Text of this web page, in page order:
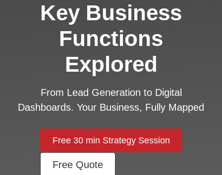
Key Business
Functions
Explored
From Lead Generation to Digital
Dashboards. Your Business, Fully Mapped
Free 30 min Strategy Session
Free Quote